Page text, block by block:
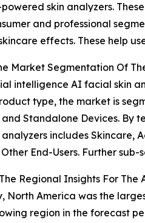
skin analyzers.
and professional
effects. These help
Market Segmentation Of
intelligence AI facial skin
type, the market is
and Standalone Devices. By
includes Skincare,
End-Users. Further
Regional Insights For
North America was the
region in the forecast